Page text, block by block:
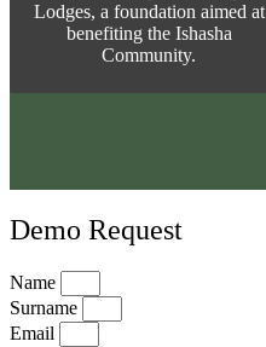
Lodges, a foundation aimed at
benefiting the Ishasha
Community.
Demo Request
Name
Surname
Email